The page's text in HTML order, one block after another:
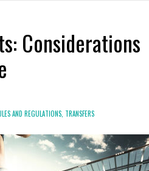
Considerations
AND REGULATIONS, TRANSFERS